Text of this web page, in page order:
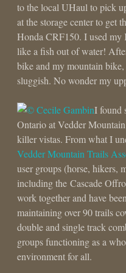
to the local UHaul to pick
at the storage center to get
Honda CRF150. I used
like a fish out of water!
bike and my mountain
sluggish. No wonder my
I found
Ontario at Vedder
killer vistas. From what I
Vedder Mountain Trails
user groups (horse, hikers,
including the Cascade
work together and have
maintaining over 90 trails
double and single track
groups functioning as a
environment for all.